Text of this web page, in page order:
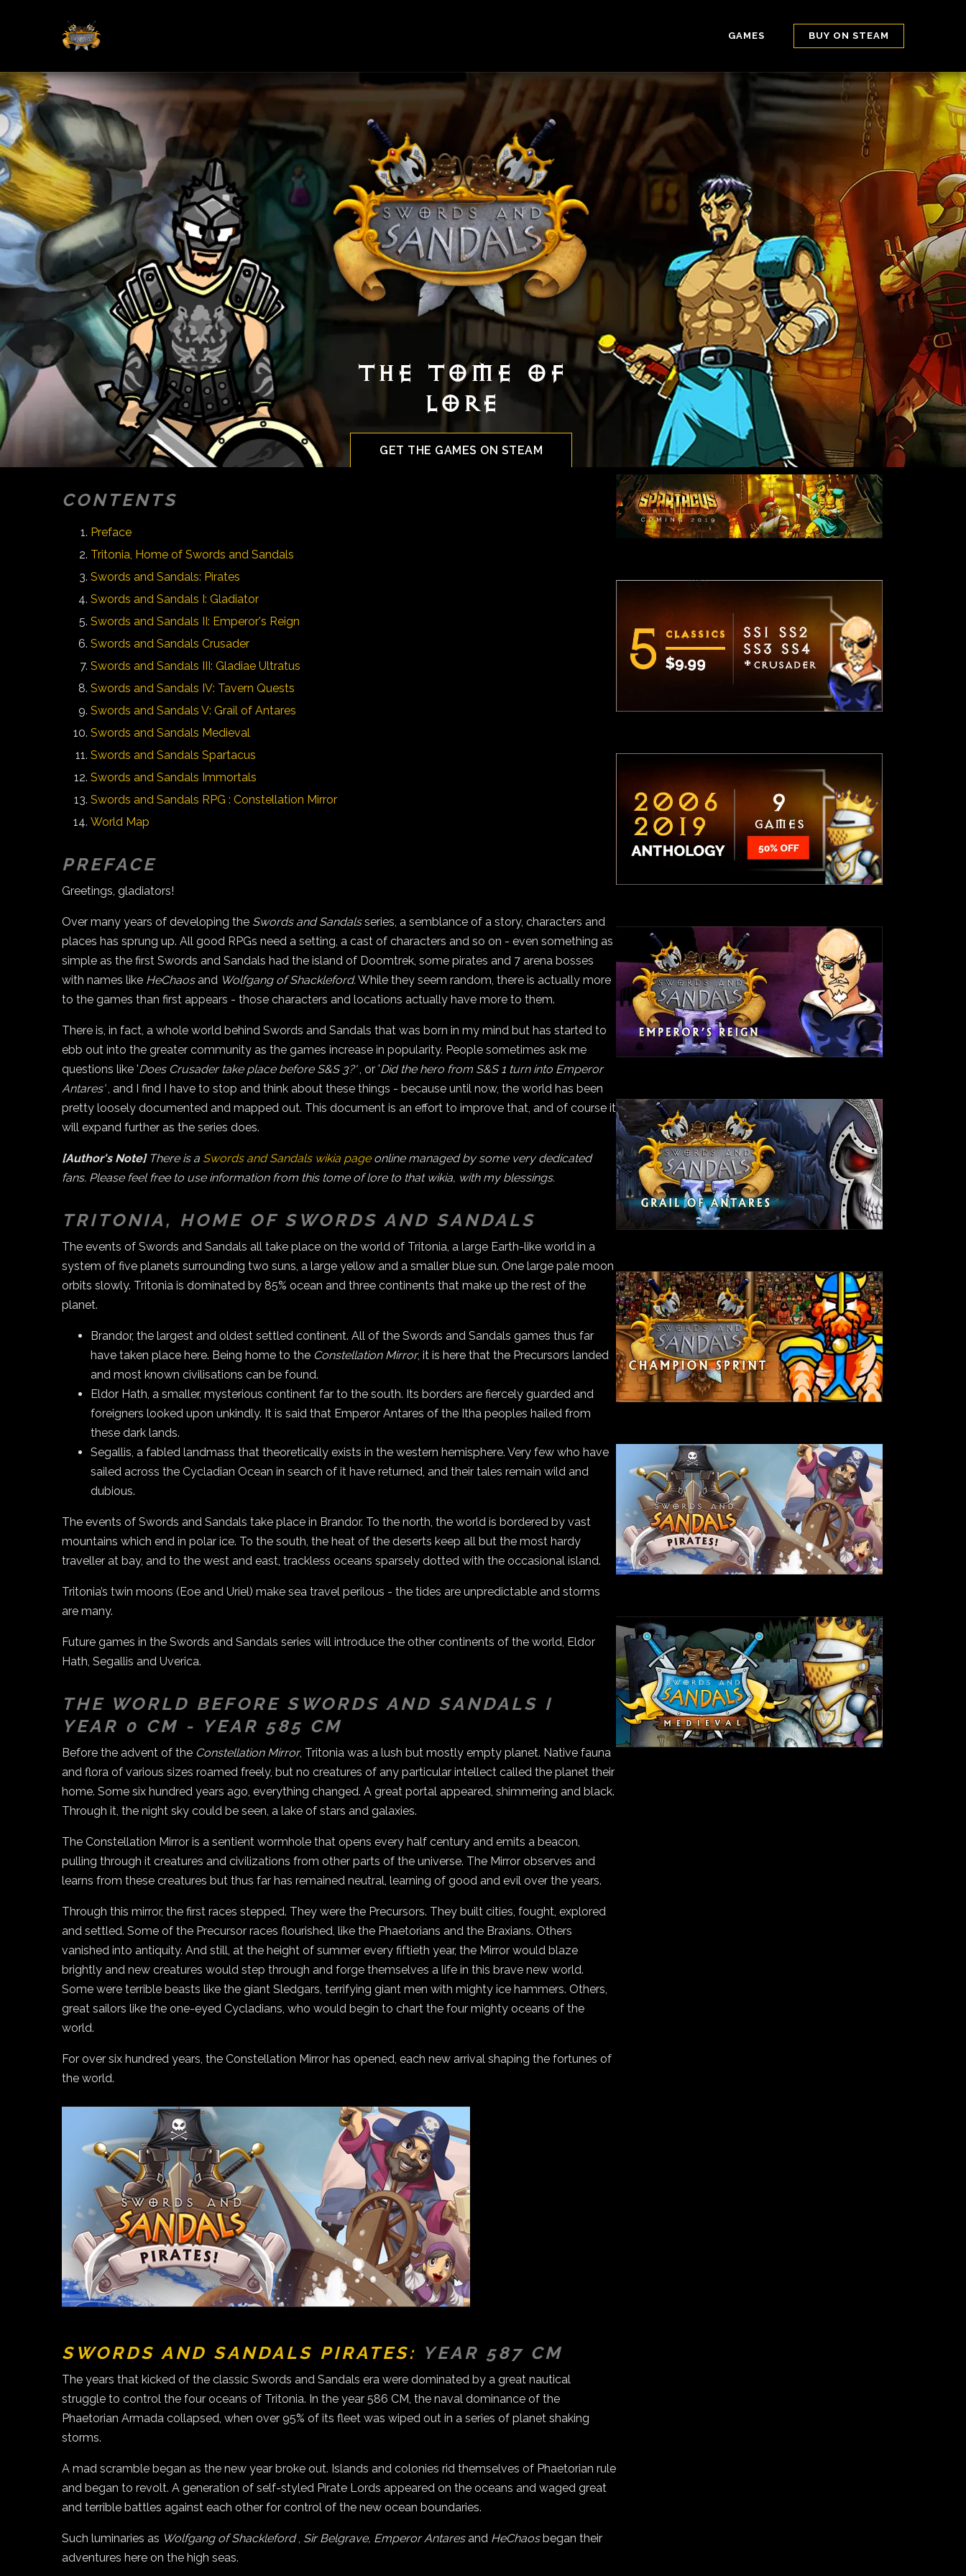
GAMES BUY ON STEAM
The Tome Of
Lore
GET THE GAMES ON STEAM
CONTENTS
Preface
Tritonia, Home of Swords and Sandals
Swords and Sandals: Pirates
Swords and Sandals I: Gladiator
Swords and Sandals II: Emperor's Reign
Swords and Sandals Crusader
Swords and Sandals III: Gladiae Ultratus
Swords and Sandals IV: Tavern Quests
Swords and Sandals V: Grail of Antares
Swords and Sandals Medieval
Swords and Sandals Spartacus
Swords and Sandals Immortals
Swords and Sandals RPG : Constellation Mirror
World Map
PREFACE
Greetings, gladiators!
Over many years of developing the Swords and Sandalsseries, a semblance of a story, characters and
places has sprung up. All good RPGs need a setting, a cast of characters and so on - even something as
simple as the first Swords and Sandals had the island of Doomtrek, some pirates and 7 arena bosses
with names like HeChaosand Wolfgang of Shackleford.While they seem random, there is actually more
to the games than first appears - those characters and locations actually have more to them.
There is, in fact, a whole world behind Swords and Sandals that was born in my mind but has started to
ebb out into the greater community as the games increase in popularity. People sometimes ask me
questions like 'Does Crusader take place before S&S 3?', or 'Did the hero from S&S 1 turn into Emperor
Antares', and I find I have to stop and think about these things - because until now, the world has been
pretty loosely documented and mapped out. This document is an effort to improve that, and of course it
will expand further as the series does.
[Author's Note]There is a Swords and Sandals wikia pageonline managed by some very dedicated
fans. Please feel free to use information from this tome of lore to that wikia, with my blessings.
TRITONIA, HOME OF SWORDS AND SANDALS
The events of Swords and Sandals all take place on the world of Tritonia, a large Earth-like world in a
system of five planets surrounding two suns, a large yellow and a smaller blue sun. One large pale moon
orbits slowly. Tritonia is dominated by 85% ocean and three continents that make up the rest of the
planet.
Brandor, the largest and oldest settled continent. All of the Swords and Sandals games thus far
have taken place here. Being home to the Constellation Mirror, it is here that the Precursors landed
and most known civilisations can be found.
Eldor Hath, a smaller, mysterious continent far to the south. Its borders are fiercely guarded and
foreigners looked upon unkindly. It is said that Emperor Antares of the Itha peoples hailed from
these dark lands.
Segallis, a fabled landmass that theoretically exists in the western hemisphere. Very few who have
sailed across the Cycladian Ocean in search of it have returned, and their tales remain wild and
dubious.
The events of Swords and Sandals take place in Brandor. To the north, the world is bordered by vast
mountains which end in polar ice. To the south, the heat of the deserts keep all but the most hardy
traveller at bay, and to the west and east, trackless oceans sparsely dotted with the occasional island.
Tritonia’s twin moons (Eoe and Uriel) make sea travel perilous - the tides are unpredictable and storms
are many.
Future games in the Swords and Sandals series will introduce the other continents of the world, Eldor
Hath, Segallis and Uverica.
THE WORLD BEFORE SWORDS AND SANDALS I
YEAR 0 CM - YEAR 585 CM
Before the advent of the Constellation Mirror, Tritonia was a lush but mostly empty planet. Native fauna
and flora of various sizes roamed freely, but no creatures of any particular intellect called the planet their
home. Some six hundred years ago, everything changed. A great portal appeared, shimmering and black.
Through it, the night sky could be seen, a lake of stars and galaxies.
The Constellation Mirror is a sentient wormhole that opens every half century and emits a beacon,
pulling through it creatures and civilizations from other parts of the universe. The Mirror observes and
learns from these creatures but thus far has remained neutral, learning of good and evil over the years.
Through this mirror, the first races stepped. They were the Precursors. They built cities, fought, explored
and settled. Some of the Precursor races flourished, like the Phaetorians and the Braxians. Others
vanished into antiquity. And still, at the height of summer every fiftieth year, the Mirror would blaze
brightly and new creatures would step through and forge themselves a life in this brave new world.
Some were terrible beasts like the giant Sledgars, terrifying giant men with mighty ice hammers. Others,
great sailors like the one-eyed Cycladians, who would begin to chart the four mighty oceans of the
world.
For over six hundred years, the Constellation Mirror has opened, each new arrival shaping the fortunes of
the world.
SWORDS AND SANDALS PIRATES: YEAR 587 CM
The years that kicked of the classic Swords and Sandals era were dominated by a great nautical
struggle to control the four oceans of Tritonia. In the year 586 CM, the naval dominance of the
Phaetorian Armada collapsed, when over 95% of its fleet was wiped out in a series of planet shaking
storms.
A mad scramble began as the new year broke out. Islands and colonies rid themselves of Phaetorian rule
and began to revolt. A generation of self-styled Pirate Lords appeared on the oceans and waged great
and terrible battles against each other for control of the new ocean boundaries.
Such luminaries as Wolfgang of Shackleford, Sir Belgrave, Emperor Antares and HeChaosbegan their
adventures here on the high seas.